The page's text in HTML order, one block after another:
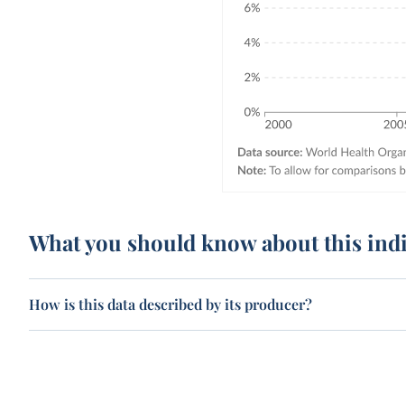
What you should know about this
How is this data described by its producer?